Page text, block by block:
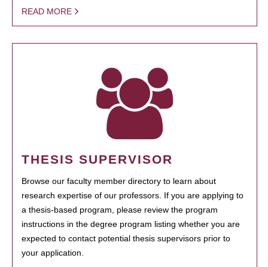
READ MORE
THESIS SUPERVISOR
Browse our faculty member directory to learn about
research expertise of our professors. If you are applying to
a thesis-based program, please review the program
instructions in the degree program listing whether you are
expected to contact potential thesis supervisors prior to
your application.